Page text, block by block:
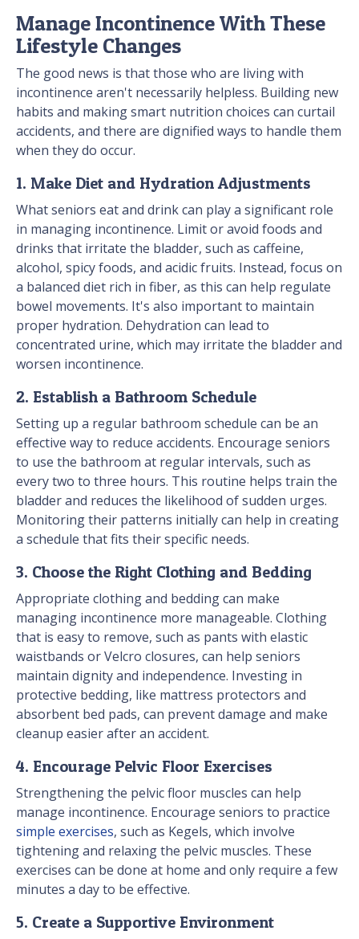
Manage Incontinence With These
Lifestyle Changes
The good news is that those who are living with
incontinence aren't necessarily helpless. Building new
habits and making smart nutrition choices can curtail
accidents, and there are dignified ways to handle them
when they do occur.
1. Make Diet and Hydration Adjustments
What seniors eat and drink can play a significant role
in managing incontinence. Limit or avoid foods and
drinks that irritate the bladder, such as caffeine,
alcohol, spicy foods, and acidic fruits. Instead, focus on
a balanced diet rich in fiber, as this can help regulate
bowel movements. It's also important to maintain
proper hydration. Dehydration can lead to
concentrated urine, which may irritate the bladder and
worsen incontinence.
2. Establish a Bathroom Schedule
Setting up a regular bathroom schedule can be an
effective way to reduce accidents. Encourage seniors
to use the bathroom at regular intervals, such as
every two to three hours. This routine helps train the
bladder and reduces the likelihood of sudden urges.
Monitoring their patterns initially can help in creating
a schedule that fits their specific needs.
3. Choose the Right Clothing and Bedding
Appropriate clothing and bedding can make
managing incontinence more manageable. Clothing
that is easy to remove, such as pants with elastic
waistbands or Velcro closures, can help seniors
maintain dignity and independence. Investing in
protective bedding, like mattress protectors and
absorbent bed pads, can prevent damage and make
cleanup easier after an accident.
4. Encourage Pelvic Floor Exercises
Strengthening the pelvic floor muscles can help
manage incontinence. Encourage seniors to practice
simple exercises, such as Kegels, which involve
tightening and relaxing the pelvic muscles. These
exercises can be done at home and only require a few
minutes a day to be effective.
5. Create a Supportive Environment